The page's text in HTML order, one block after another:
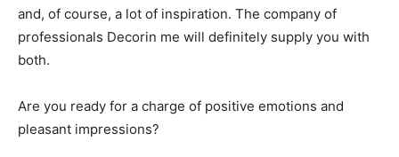
and, of course, a lot of inspiration. The company of
professionals Decorin me will definitely supply you with
both.
Are you ready for a charge of positive emotions and
pleasant impressions?